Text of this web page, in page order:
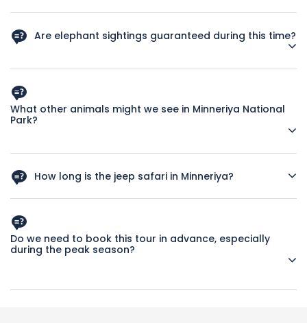
best time as water sources elsewhere dry up, drawing large
numbers of elephants to the Minneriya tank.
Are elephant sightings guaranteed during this time?
wildlife sightings can never be absolutely guaranteed.
However, chances are very high.
What other animals might we see in Minneriya National
Park?
various bird species, and possibly leopards.
How long is the jeep safari in Minneriya?
ample time for wildlife viewing.
Do we need to book this tour in advance, especially
during the peak season?
Yes, it is highly recommended to book in advance,